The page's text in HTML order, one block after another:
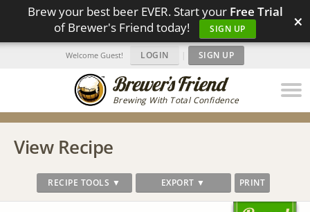
Brew your best beer EVER. Start your Free Trial
of Brewer's Friend today!
SIGN UP ×
Brewing With Total Confidence
Welcome Guest! LOGIN | SIGN UP
View Recipe
RECIPE TOOLS ▼ EXPORT ▼ PRINT